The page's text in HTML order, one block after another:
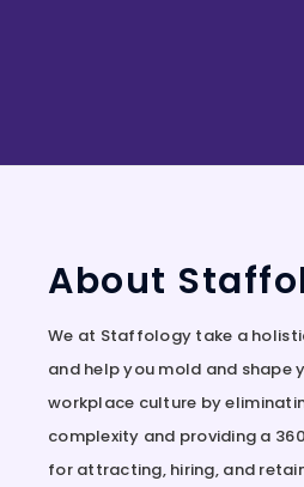
About
We at Staffology take a
and help you mold and shape
workplace culture by
complexity and providing a
for attracting, hiring, and